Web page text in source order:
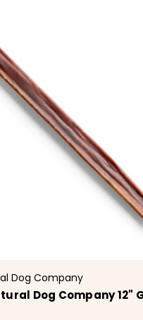
Dog Company
Dog Company 12"